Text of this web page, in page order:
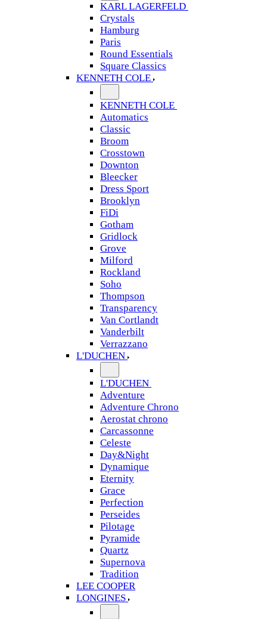
KARL LAGERFELD
Crystals
Hamburg
Paris
Round Essentials
Square Classics
KENNETH COLE
KENNETH COLE
Automatics
Classic
Broom
Crosstown
Downton
Bleecker
Dress Sport
Brooklyn
FiDi
Gotham
Gridlock
Grove
Milford
Rockland
Soho
Thompson
Transparency
Van Cortlandt
Vanderbilt
Verrazzano
L'DUCHEN
L'DUCHEN
Adventure
Adventure Chrono
Aerostat chrono
Carcassonne
Celeste
Day&Night
Dynamique
Eternity
Grace
Perfection
Perseides
Pilotage
Pyramide
Quartz
Supernova
Tradition
LEE COOPER
LONGINES